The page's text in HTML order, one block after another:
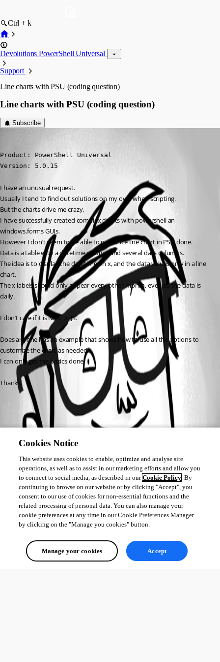
Ctrl + k
Devolutions PowerShell Universal
Support
Line charts with PSU (coding question)
Line charts with PSU (coding question)
Subscribe
Product: PowerShell Universal
Version: 5.0.15
I have an unusual request.
Usually I tend to find out solutions on my own when scripting.
But the charts drive me crazy.
I have successfully created complex charts with powershell an
windows.forms GUIs.
However I don’t seem to be able to get a nice line chart in PSU done.
Data is a table with a datetime column and several data columns.
The idea is to display the datetime on x, and the data values on y in a line
chart.
The x labels should only appear every other month, even so the data is
daily.
I don’t care if it is Nivo or JS.
Does anyone has an example that shows how to use all the options to
customize the chart as needed.
I can only get the basics done.
Thanks.
All Comments (0)
Oldest first
Cookies Notice
This website uses cookies to enable, optimize and analyse site
operations, as well as to assist in our marketing efforts and allow you
to connect to social media, as described in ourCookie Policy. By
continuing to browse on our website or by clicking "Accept", you
consent to our use of cookies for non-essential functions and the
related processing of personal data. You can also manage your
cookie preferences at any time in our Cookie Preferences Manager
by clicking on the "Manage you cookies" button.
Manage your cookies Accept